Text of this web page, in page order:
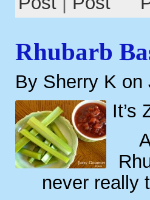
Rhubarb
By Sherry K on
It’s
never really